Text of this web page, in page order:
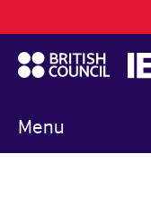
to
main
content
Menu
navigation